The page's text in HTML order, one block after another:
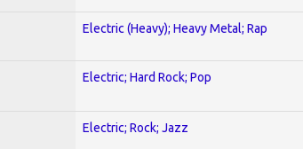
Electric (Heavy); Heavy Metal; Rap
Electric; Hard Rock; Pop
Electric; Rock; Jazz